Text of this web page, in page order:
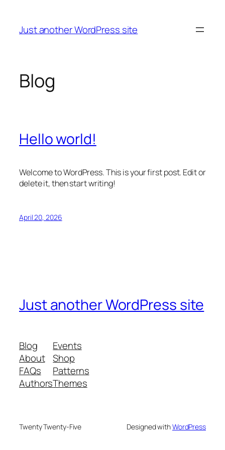
content
Just another WordPress site
Blog
Hello world!
Welcome to WordPress. This is your first post. Edit or
delete it, then start writing!
April 20, 2026
Just another WordPress site
Blog
About
FAQs
Authors
Events
Shop
Patterns
Themes
Twenty Twenty-Five Designed withWordPress